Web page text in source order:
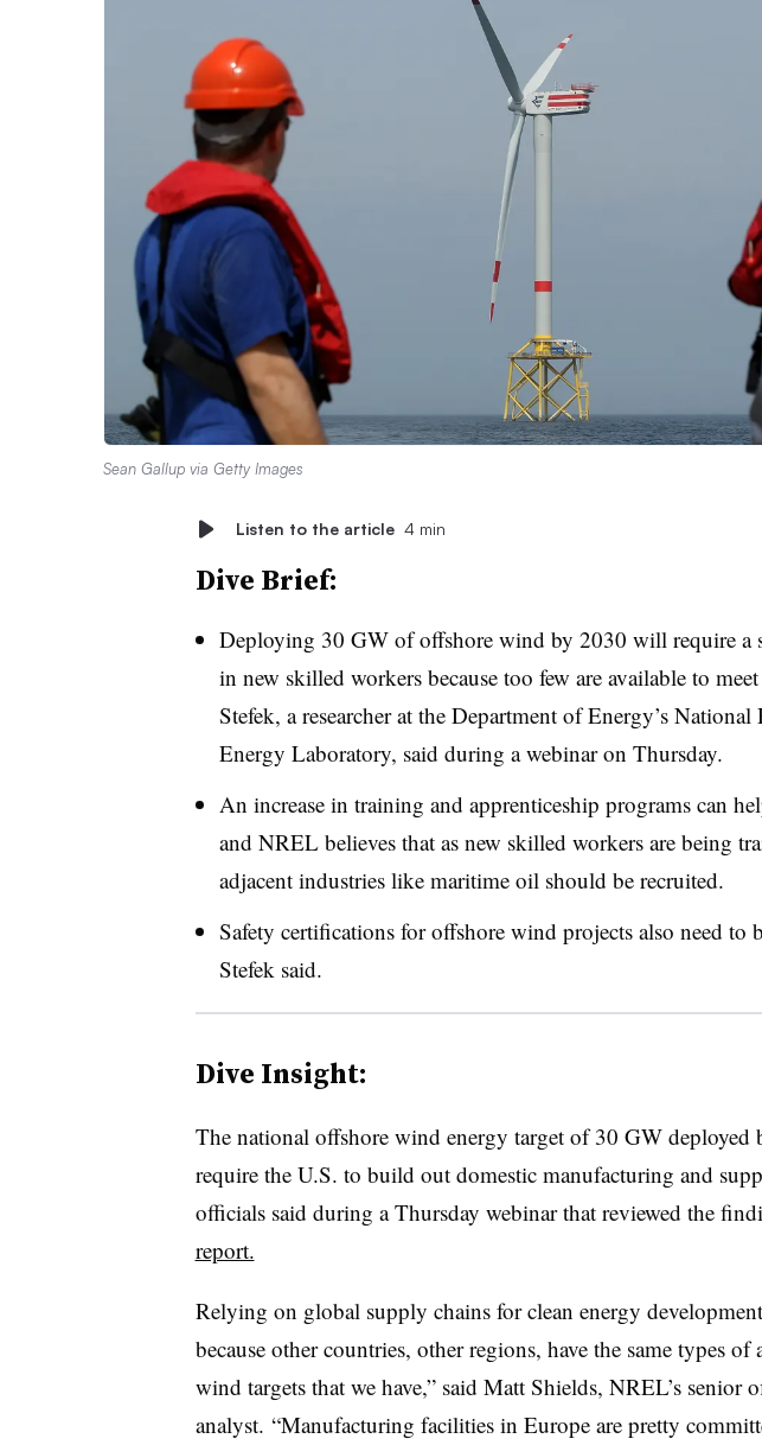
Sean Gallup via Getty Images
Listen to the article 4 min
Dive Brief:
Deploying 30 GW of offshore wind by 2030 will require a
in new skilled workers because too few are available to
Stefek, a researcher at the Department of Energy’s National
Energy Laboratory, said during a webinar on Thursday.
An increase in training and apprenticeship programs can
and NREL believes that as new skilled workers are being
adjacent industries like maritime oil should be recruited.
Safety certifications for offshore wind projects also need to
Stefek said.
Dive Insight:
The national offshore wind energy target of 30 GW
require the U.S. to build out domestic manufacturing and
officials said during a Thursday webinar that reviewed the
report.
Relying on global supply chains for clean energy
because other countries, other regions, have the same types
wind targets that we have,” said Matt Shields, NREL’s senior
analyst. “Manufacturing facilities in Europe are pretty